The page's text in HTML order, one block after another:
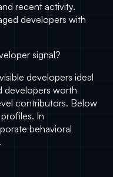
recent activity.
developers with
signal?
developers ideal
worth
contributors. Below
In
behavioral